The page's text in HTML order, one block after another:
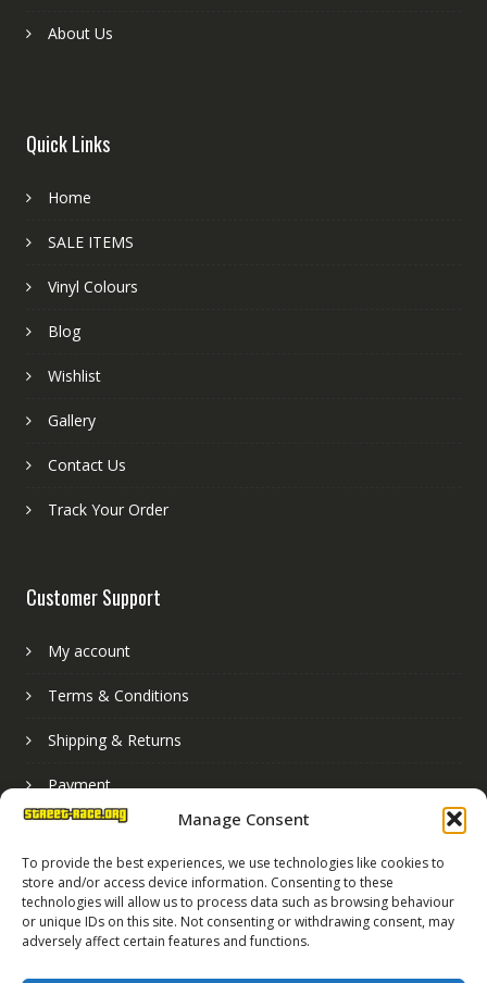
Manage Consent
To provide the best experiences, we use technologies like cookies to
store and/or access device information. Consenting to these
technologies will allow us to process data such as browsing behaviour
or unique IDs on this site. Not consenting or withdrawing consent, may
adversely affect certain features and functions.
About Us
Quick Links
Home
SALE ITEMS
Vinyl Colours
Blog
Wishlist
Gallery
Contact Us
Track Your Order
Customer Support
My account
Terms & Conditions
Shipping & Returns
Payment